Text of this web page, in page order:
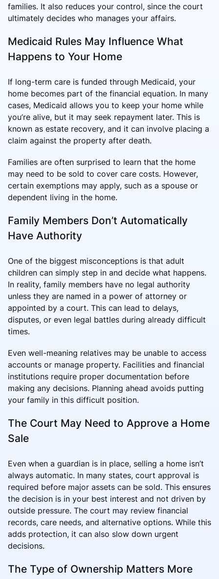
families. It also reduces your control, since the court
ultimately decides who manages your affairs.
Medicaid Rules May Influence What
Happens to Your Home
If long-term care is funded through Medicaid, your
home becomes part of the financial equation. In many
cases, Medicaid allows you to keep your home while
you’re alive, but it may seek repayment later. This is
known as estate recovery, and it can involve placing a
claim against the property after death.
Families are often surprised to learn that the home
may need to be sold to cover care costs. However,
certain exemptions may apply, such as a spouse or
dependent living in the home.
Family Members Don’t Automatically
Have Authority
One of the biggest misconceptions is that adult
children can simply step in and decide what happens.
In reality, family members have no legal authority
unless they are named in a power of attorney or
appointed by a court. This can lead to delays,
disputes, or even legal battles during already difficult
times.
Even well-meaning relatives may be unable to access
accounts or manage property. Facilities and financial
institutions require proper documentation before
making any decisions. Planning ahead avoids putting
your family in this difficult position.
The Court May Need to Approve a Home
Sale
Even when a guardian is in place, selling a home isn’t
always automatic. In many states, court approval is
required before major assets can be sold. This ensures
the decision is in your best interest and not driven by
outside pressure. The court may review financial
records, care needs, and alternative options. While this
adds protection, it can also slow down urgent
decisions.
The Type of Ownership Matters More